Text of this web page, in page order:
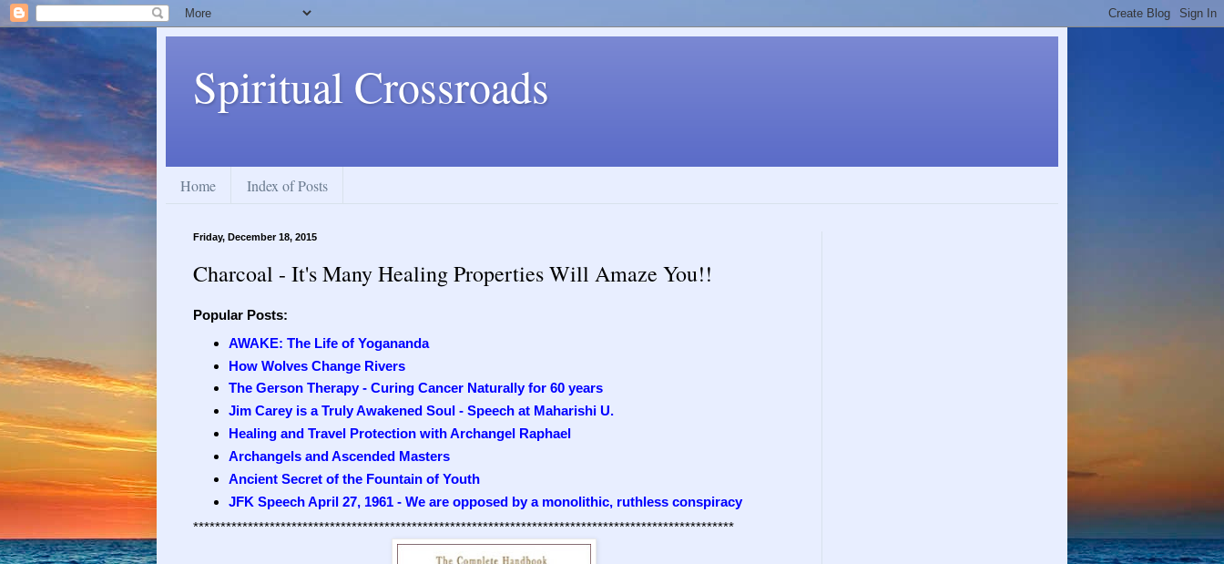
Spiritual Crossroads
Home Index of Posts
Friday, December 18, 2015
Charcoal - It's Many Healing Properties Will Amaze You!!
Popular Posts:
AWAKE: The Life of Yogananda
How Wolves Change Rivers
The Gerson Therapy - Curing Cancer Naturally for 60 years
Jim Carey is a Truly Awakened Soul - Speech at Maharishi U.
Healing and Travel Protection with Archangel Raphael
Archangels and Ascended Masters
Ancient Secret of the Fountain of Youth
JFK Speech April 27, 1961 - We are opposed by a monolithic, ruthless conspiracy
***************************************************************************************************